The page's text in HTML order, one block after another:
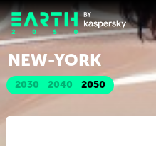
2030 2040 2050
NEW-YORK